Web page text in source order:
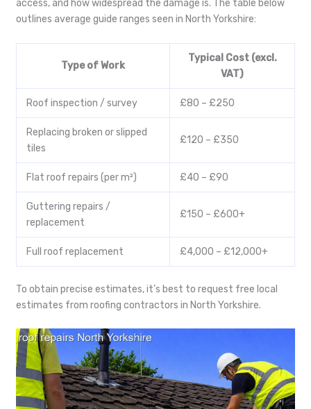
access, and how widespread the damage is. The table below
outlines average guide ranges seen in North Yorkshire:
Type of Work
Typical Cost (excl.
VAT)
Roof inspection / survey £80 – £250
Replacing broken or slipped
tiles
£120 – £350
Flat roof repairs (per m²) £40 – £90
Guttering repairs /
replacement
£150 – £600+
Full roof replacement £4,000 – £12,000+
To obtain precise estimates, it’s best to request free local
estimates from roofing contractors in North Yorkshire.